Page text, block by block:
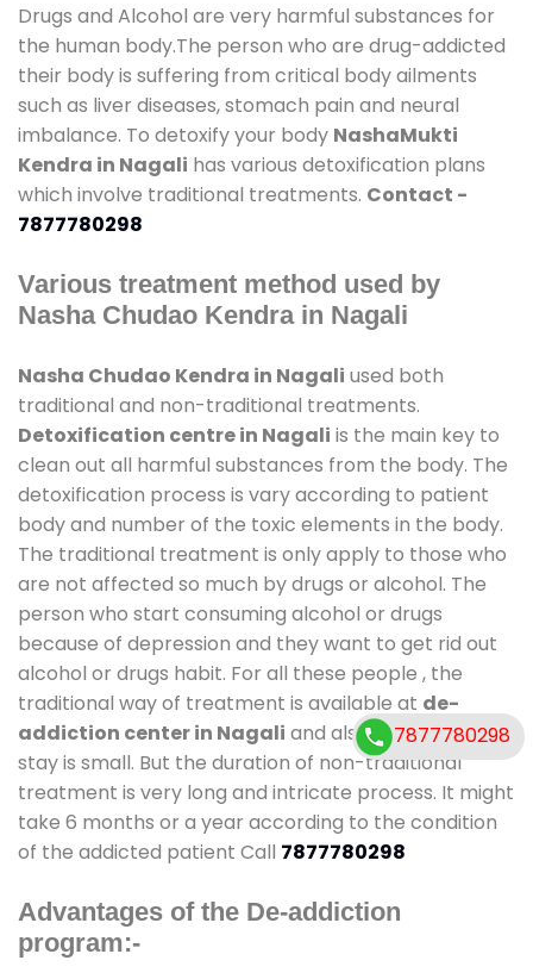
Drugs and Alcohol are very harmful substances for
the human body.The person who are drug-addicted
their body is suffering from critical body ailments
such as liver diseases, stomach pain and neural
imbalance. To detoxify your body NashaMukti
Kendra in Nagali has various detoxification plans
which involve traditional treatments. Contact -
7877780298
Various treatment method used by
Nasha Chudao Kendra in Nagali
Nasha Chudao Kendra in Nagali used both
traditional and non-traditional treatments.
Detoxification centre in Nagali is the main key to
clean out all harmful substances from the body. The
detoxification process is vary according to patient
body and number of the toxic elements in the body.
The traditional treatment is only apply to those who
are not affected so much by drugs or alcohol. The
person who start consuming alcohol or drugs
because of depression and they want to get rid out
alcohol or drugs habit. For all these people , the
traditional way of treatment is available at de-
addiction center in Nagali and also duration of
stay is small. But the duration of non-traditional
treatment is very long and intricate process. It might
take 6 months or a year according to the condition
of the addicted patient Call 7877780298
Advantages of the De-addiction
program:-
7877780298